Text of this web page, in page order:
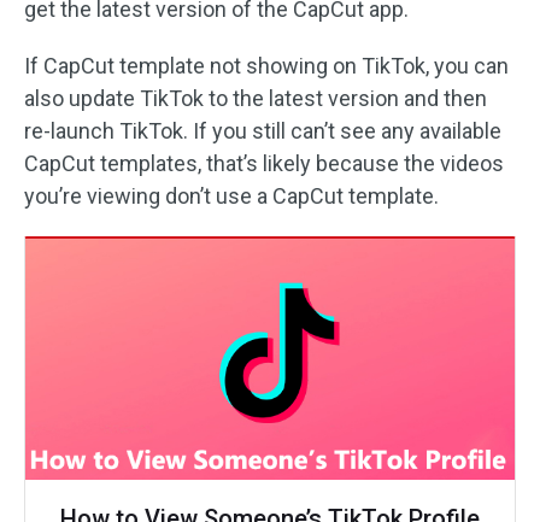
get the latest version of the CapCut app.
If CapCut template not showing on TikTok, you can
also update TikTok to the latest version and then
re-launch TikTok. If you still can’t see any available
CapCut templates, that’s likely because the videos
you’re viewing don’t use a CapCut template.